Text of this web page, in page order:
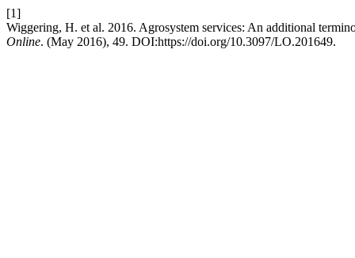
[1]
Wiggering, H. et al. 2016. Agrosystem services: An additional
Online. (May 2016), 49. DOI:https://doi.org/10.3097/LO.201649.